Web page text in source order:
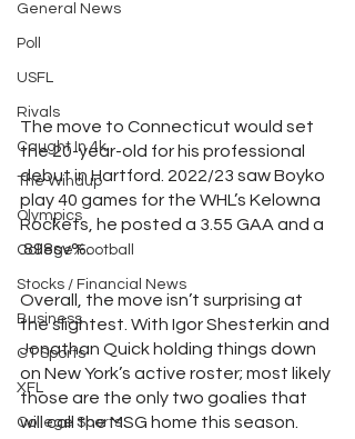
General News
Poll
USFL
Rivals
Caught In 4k
The Windup
Olympics
College Football
Stocks / Financial News
Business
CT Sports
XFL
College Sports
The move to Connecticut would set
the 20-year-old for his professional
debut in Hartford. 2022/23 saw Boyko
play 40 games for the WHL’s Kelowna
Rockets, he posted a 3.55 GAA and a
.898sv%.
Overall, the move isn’t surprising at
the slightest. With Igor Shesterkin and
Jonathan Quick holding things down
on New York’s active roster; most likely
those are the only two goalies that
will call the MSG home this season.